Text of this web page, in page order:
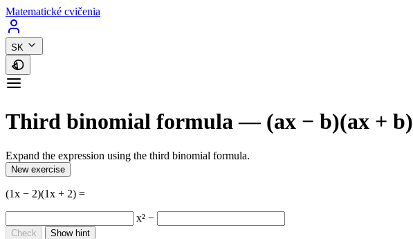
Matematické cvičenia
SK
Third binomial formula — (ax − b)(ax + b)
Expand the expression using the third binomial formula.
New exercise
(1x − 2)(1x + 2) =
x² −
Check Show hint